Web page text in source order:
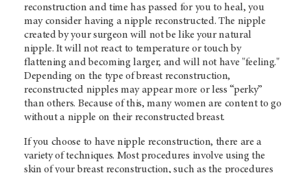
reconstruction and time has passed for you to heal, you
may consider having a nipple reconstructed. The nipple
created by your surgeon will not be like your natural
nipple. It will not react to temperature or touch by
flattening and becoming larger, and will not have "feeling."
Depending on the type of breast reconstruction,
reconstructed nipples may appear more or less “perky”
than others. Because of this, many women are content to go
without a nipple on their reconstructed breast.
If you choose to have nipple reconstruction, there are a
variety of techniques. Most procedures involve using the
skin of your breast reconstruction, such as the procedures